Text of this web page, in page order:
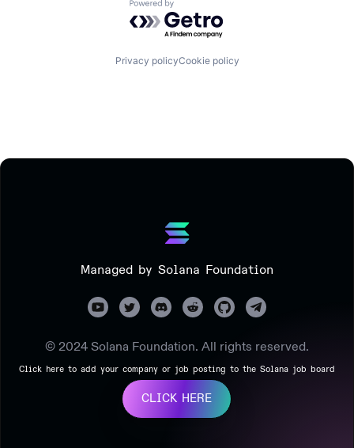
Powered by Getro.com
Privacy policyCookie policy
Managed by Solana Foundation
© 2024 Solana Foundation. All rights reserved.
Click here to add your company or job posting to the Solana job board
CLICK HERE